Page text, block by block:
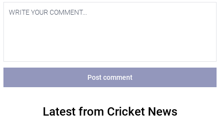
Post comment
Latest from Cricket News